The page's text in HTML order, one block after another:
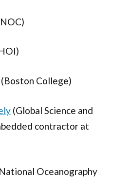
(Boston College)
(Global Science and
contractor at
Oceanography